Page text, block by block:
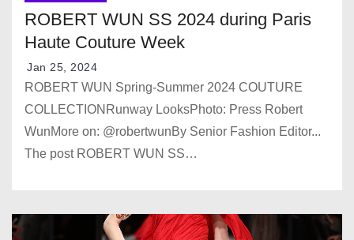
ROBERT WUN SS 2024 during Paris
Haute Couture Week
Jan 25, 2024
ROBERT WUN Spring-Summer 2024 COUTURE
COLLECTIONRunway LooksPhoto: Press Robert
WunMore on: @robertwunBy Senior Fashion Editor...
The post ROBERT WUN SS…